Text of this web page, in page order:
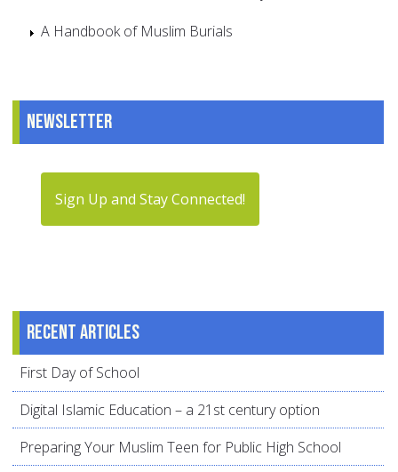
A Handbook of Muslim Burials
Newsletter
Sign Up and Stay Connected!
Recent articles
First Day of School
Digital Islamic Education – a 21st century option
Preparing Your Muslim Teen for Public High School